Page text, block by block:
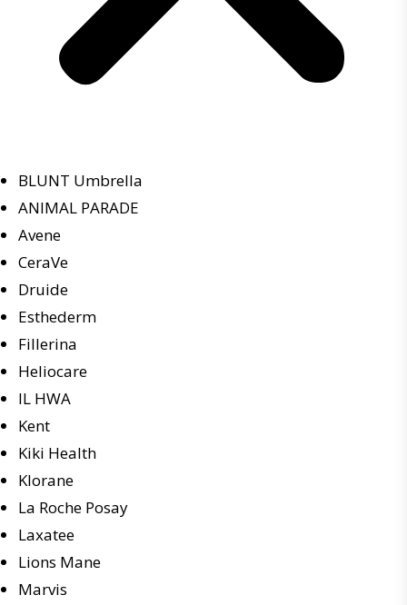
BLUNT Umbrella
ANIMAL PARADE
Avene
CeraVe
Druide
Esthederm
Fillerina
Heliocare
IL HWA
Kent
Kiki Health
Klorane
La Roche Posay
Laxatee
Lions Mane
Marvis